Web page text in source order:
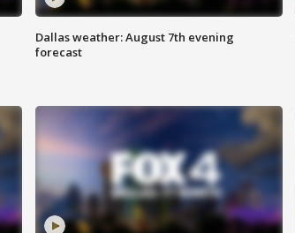
Dallas weather: August 7th evening
forecast